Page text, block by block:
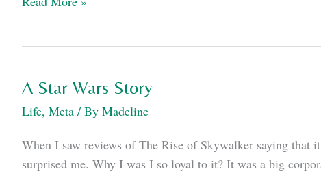
two
books
out
this
A Star Wars Story
Life, Meta / By Madeline
When I saw reviews of The Rise of Skywalker saying that
surprised me. Why I was I so loyal to it? It was a big